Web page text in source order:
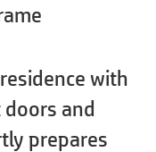
with
and
prepares